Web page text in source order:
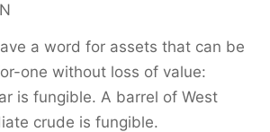
a word for assets that can be
one without loss of value:
is fungible. A barrel of West
crude is fungible.